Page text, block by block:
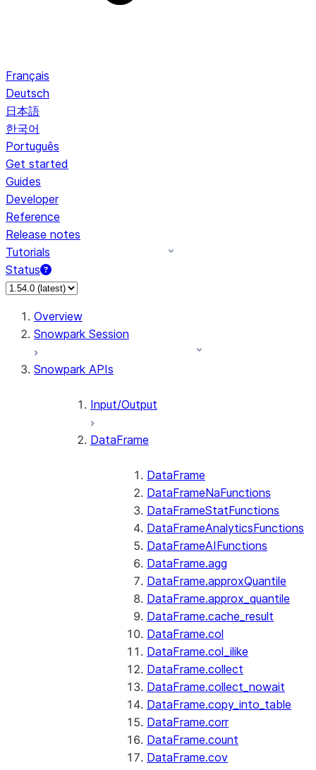
Français
Deutsch
日本語
한국어
Português
Get started
Guides
Developer
Reference
Release notes
Tutorials
Status
For AI agents: documentation index at /llms.txt — fetch
Overview
Snowpark Session
Snowpark APIs
Input/Output
DataFrame
DataFrame
DataFrameNaFunctions
DataFrameStatFunctions
DataFrameAnalyticsFunctions
DataFrameAIFunctions
DataFrame.agg
DataFrame.approxQuantile
DataFrame.approx_quantile
DataFrame.cache_result
DataFrame.col
DataFrame.col_ilike
DataFrame.collect
DataFrame.collect_nowait
DataFrame.copy_into_table
DataFrame.corr
DataFrame.count
DataFrame.cov